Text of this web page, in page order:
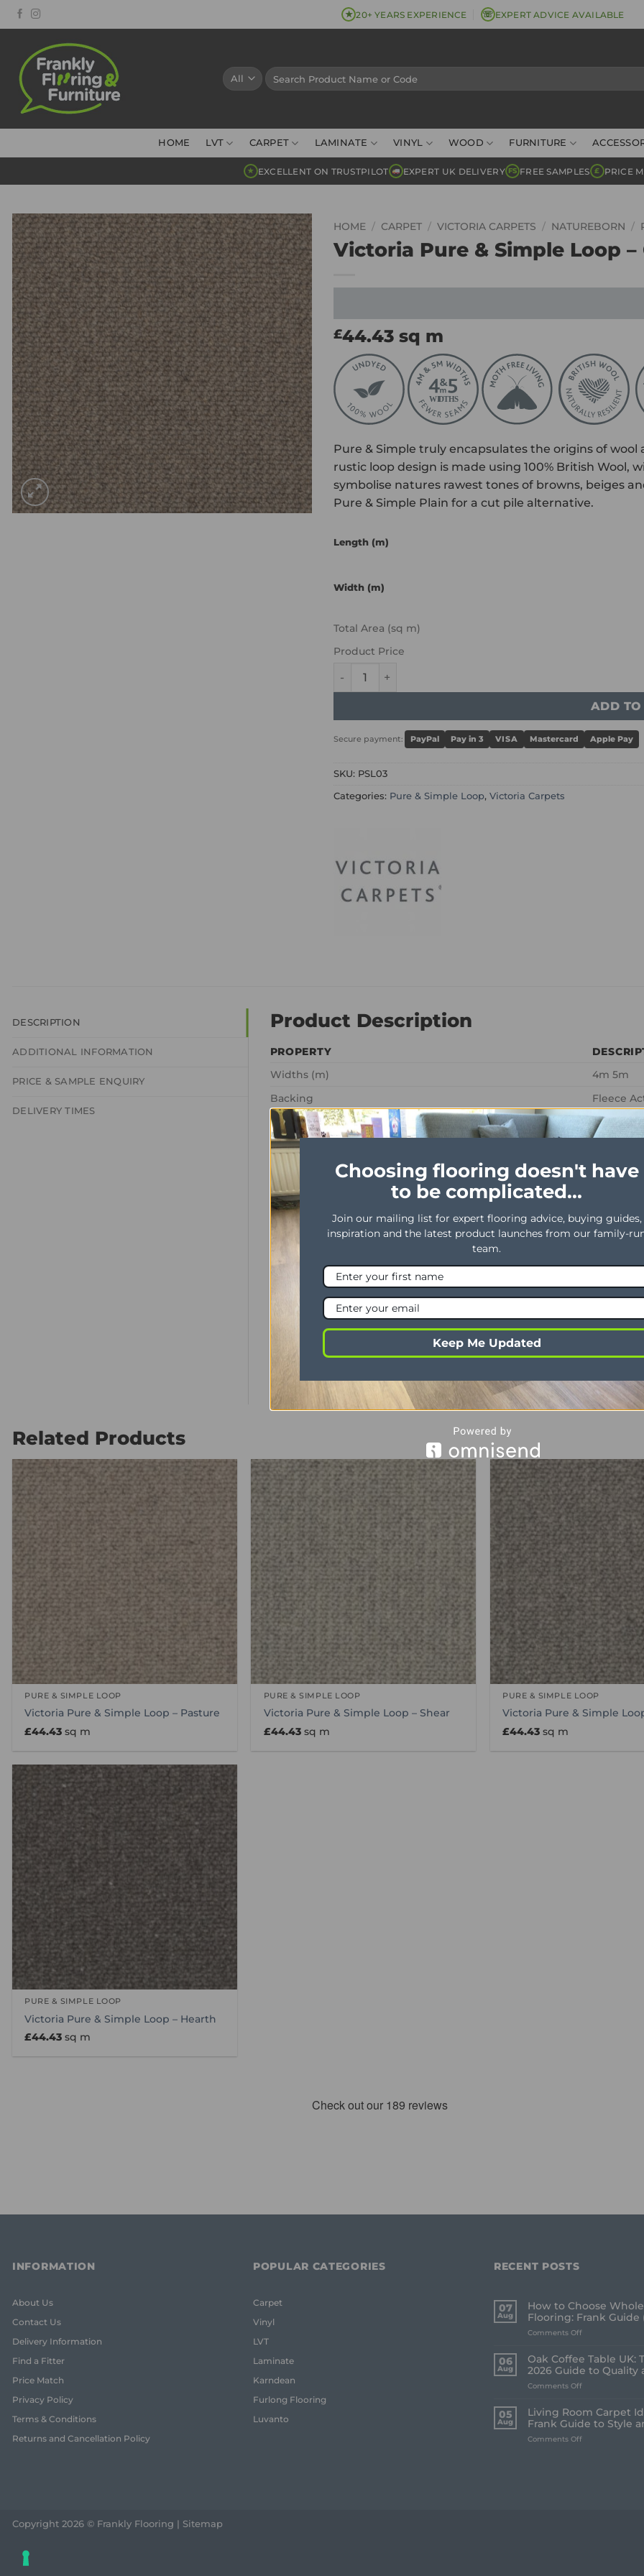
Skip
to
content
★ 20+ YEARS EXPERIENCE ☏EXPERT ADVICE AVAILABLE
Search
for:
HOME LVT CARPET LAMINATE VINYL WOOD FURNITURE
★ EXCELLENT ON TRUSTPILOT EXPERT UK DELIVERY FS FREE SAMPLES £ PRICE
HOME / CARPET / VICTORIA CARPETS / NATUREBORN /
Victoria Pure & Simple Loop –
£44.43sq m
Pure & Simple truly encapsulates the origins of wool
rustic loop design is made using 100% British
symbolise natures rawest tones of browns, beiges
Pure & Simple Plain for a cut pile alternative.
Length (m)
Width (m)
Total Area (sq m)
Product Price
ADD TO
Secure payment: PayPal Pay in 3 VISA Mastercard Apple Pay
SKU: PSL03
Categories: Pure & Simple Loop, Victoria Carpets
DESCRIPTION
ADDITIONAL INFORMATION
PRICE & SAMPLE ENQUIRY
DELIVERY TIMES
Product Description
PROPERTY
Widths (m)
4m 5m
Backing
Fleece
Texture
Loop
Pile composition
Total Weight
2440gm/
Pile Weight
1700gm/
Gauge
1/4th
Tog Rating
1.48
Domestic use
Heavy
Commercial use
General
Pile Height
Total Height
4 Ply
Related Products
PURE & SIMPLE LOOP
Victoria Pure & Simple Loop – Pasture
£44.43 sq m
PURE & SIMPLE LOOP
Victoria Pure & Simple Loop – Shear
£44.43sq m
PURE & SIMPLE LOOP
Victoria Pure & Simple
£44.43 sq m
PURE & SIMPLE LOOP
Victoria Pure & Simple Loop – Hearth
£44.43 sq m
INFORMATION
About Us
Contact Us
Delivery Information
Find a Fitter
Price Match
Privacy Policy
Terms & Conditions
Returns and Cancellation Policy
POPULAR CATEGORIES
Carpet
Vinyl
LVT
Laminate
Karndean
Furlong Flooring
Luvanto
RECENT POSTS
07
Aug
How to Choose
Flooring: Frank Guide
Comments Off
Choose
Whole
Frank
Guide
(2026)
06
Aug
Oak Coffee Table UK:
2026 Guide to Quality
Comments Off
Table
UK:
05
Aug
Living Room Carpet
Frank Guide to Style
Comments Off
Copyright 2026 © Frankly Flooring | Sitemap
Choosing flooring doesn't have
to be complicated...
Join our mailing list for expert flooring advice, buying guides,
inspiration and the latest product launches from our family-
team.
Keep Me Updated